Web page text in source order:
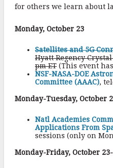
for others we learn about
Monday, October 23
Satellites and 5G
Hyatt Regency
pm ET (This event
NSF-NASA-DOE
Committee (AAAC),
Monday-Tuesday, October
Natl Academies
Applications From
sessions (only on
Monday-Friday, October